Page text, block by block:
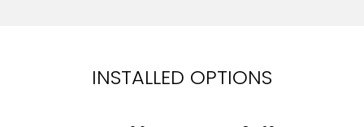
INSTALLED OPTIONS